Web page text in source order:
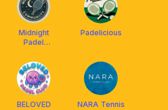
Midnight
Padel
Padelicious
BELOVED
NARA Tennis